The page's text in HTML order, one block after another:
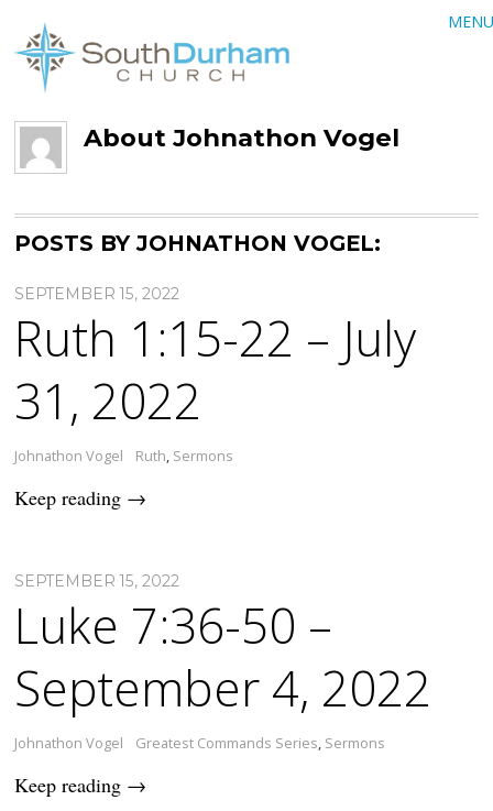
MENU
AboutJohnathon Vogel
POSTS BY JOHNATHON VOGEL:
SEPTEMBER 15, 2022
Ruth 1:15-22 – July
31, 2022
Johnathon Vogel Ruth, Sermons
Keep reading →
SEPTEMBER 15, 2022
Luke 7:36-50 –
September 4, 2022
Johnathon Vogel Greatest Commands Series, Sermons
Keep reading →